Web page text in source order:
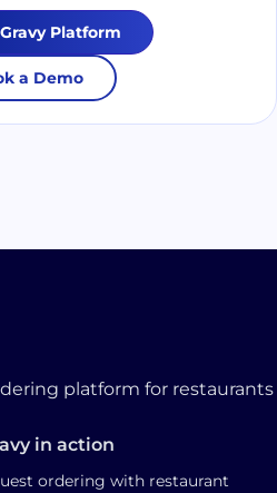
Platform
a Demo
platform for restaurants
in action
ordering with restaurant